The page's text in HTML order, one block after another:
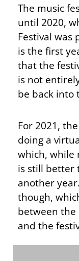
The music
until 2020,
Festival was
is the first
that the
is not
be back into
For 2021,
doing a
which, while
is still better
another
though,
between the
and the